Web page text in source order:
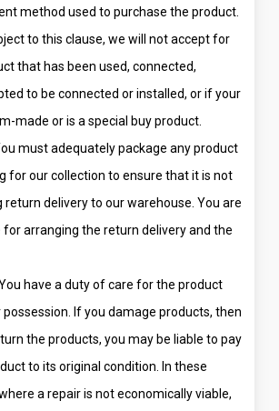
method used to purchase the product.
to this clause, we will not accept for
that has been used, connected,
to be connected or installed, or if your
made or is a special buy product.
must adequately package any product
for our collection to ensure that it is not
return delivery to our warehouse. You are
for arranging the return delivery and the
have a duty of care for the product
possession. If you damage products, then
the products, you may be liable to pay
to its original condition. In these
a repair is not economically viable,